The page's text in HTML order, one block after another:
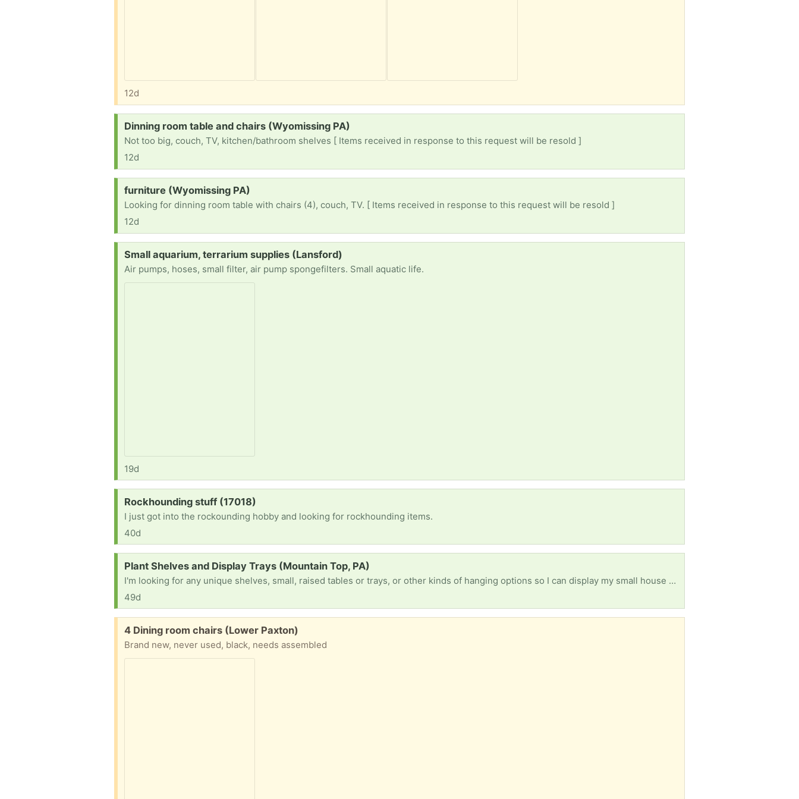
12d
Request:
Dinning room table and chairs (Wyomissing PA)
Not too big, couch, TV, kitchen/bathroom shelves [ Items received in response to this request will be resold ]
12d
Request:
furniture (Wyomissing PA)
Looking for dinning room table with chairs (4), couch, TV. [ Items received in response to this request will be resold ]
12d
Request:
Small aquarium, terrarium supplies (Lansford)
Air pumps, hoses, small filter, air pump spongefilters. Small aquatic life.
19d
Request:
Rockhounding stuff (17018)
I just got into the rockounding hobby and looking for rockhounding items.
40d
Request:
Plant Shelves and Display Trays (Mountain Top, PA)
I'm looking for any unique shelves, small, raised tables or trays, or other kinds of hanging options so I can display my small house plants on a cute stand or by using risers of some kind... Right now my outdoor table looks like it's just covered in plants and I'm looking for a better way to show off their beauty.
49d
Free:
4 Dining room chairs (Lower Paxton)
Brand new, never used, black, needs assembled